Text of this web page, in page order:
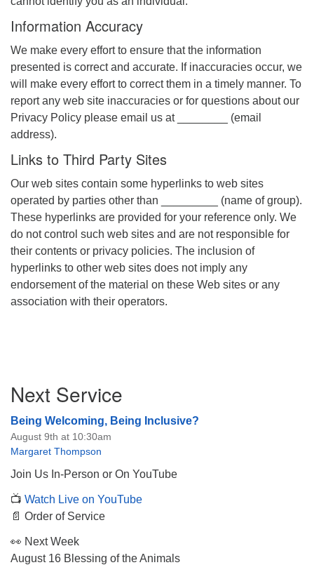
Information Accuracy
We make every effort to ensure that the information
presented is correct and accurate. If inaccuracies occur, we
will make every effort to correct them in a timely manner. To
report any web site inaccuracies or for questions about our
Privacy Policy please email us at ________ (email
address).
Links to Third Party Sites
Our web sites contain some hyperlinks to web sites
operated by parties other than _________ (name of group).
These hyperlinks are provided for your reference only. We
do not control such web sites and are not responsible for
their contents or privacy policies. The inclusion of
hyperlinks to other web sites does not imply any
endorsement of the material on these Web sites or any
association with their operators.
Navigation
Next Service
Being Welcoming, Being Inclusive?
August 9th at 10:30am
Margaret Thompson
Join Us In-Person or On YouTube
📺 Watch Live on YouTube
📄 Order of Service
👀 Next Week
August 16 Blessing of the Animals